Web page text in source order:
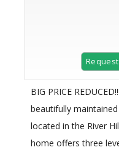
BIG PRICE
beautifully
located in the River
home offers three